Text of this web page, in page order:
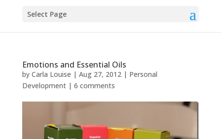
Select Page
Emotions and Essential Oils
by Carla Louise | Aug 27, 2012| Personal
Development| 6 comments